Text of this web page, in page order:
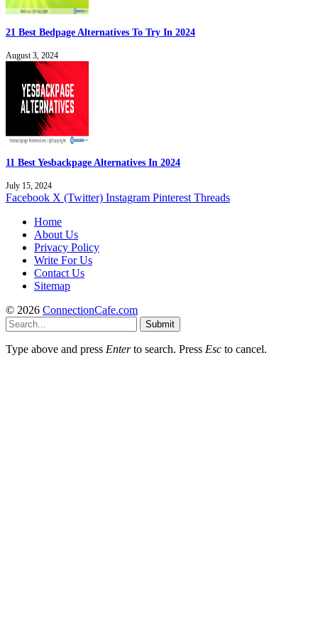
21 Best Bedpage Alternatives To Try In 2024
August 3, 2024
11 Best Yesbackpage Alternatives In 2024
July 15, 2024
Facebook X (Twitter) Instagram Pinterest Threads
Home
About Us
Privacy Policy
Write For Us
Contact Us
Sitemap
© 2026 ConnectionCafe.com
Submit
Type above and press Enterto search. Press Esc to cancel.